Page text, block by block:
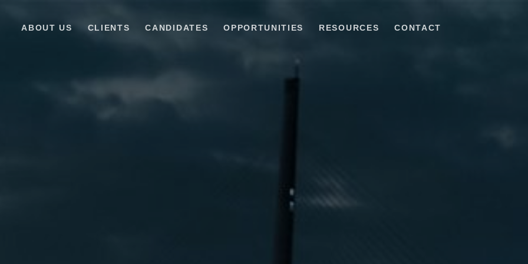
ABOUT US CLIENTS CANDIDATES OPPORTUNITIES RESOURCES CONTACT